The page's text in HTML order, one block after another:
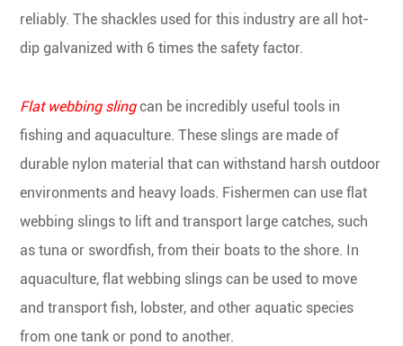
reliably. The shackles used for this industry are all hot-
dip galvanized with 6 times the safety factor.
Flat webbing slingcan be incredibly useful tools in
fishing and aquaculture. These slings are made of
durable nylon material that can withstand harsh outdoor
environments and heavy loads. Fishermen can use flat
webbing slings to lift and transport large catches, such
as tuna or swordfish, from their boats to the shore. In
aquaculture, flat webbing slings can be used to move
and transport fish, lobster, and other aquatic species
from one tank or pond to another.